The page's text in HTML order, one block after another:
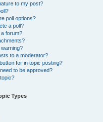
to my post?
poll options?
a poll?
forum?
to a moderator?
for in topic posting?
to be approved?
Types